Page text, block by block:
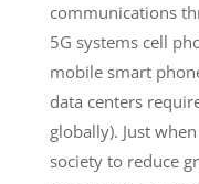
communications
5G systems cell
mobile smart
data centers
globally). Just
society to reduce